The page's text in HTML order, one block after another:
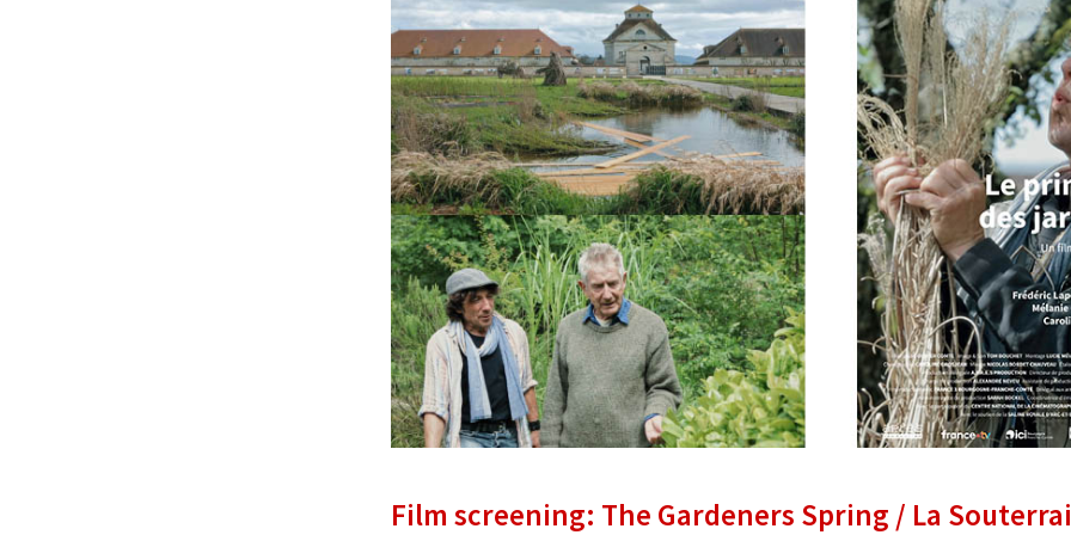
Film screening: The Gardeners Spring / La